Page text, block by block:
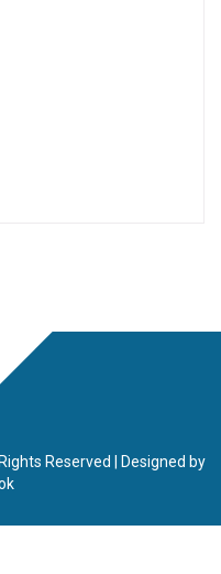
Reserved | Designed by